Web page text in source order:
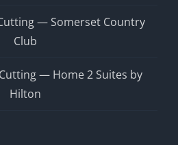
— Somerset Country
Club
— Home 2 Suites by
Hilton